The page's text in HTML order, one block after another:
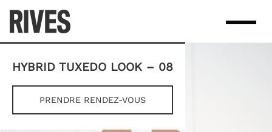
content
HYBRID TUXEDO LOOK – 08
PRENDRE RENDEZ-VOUS